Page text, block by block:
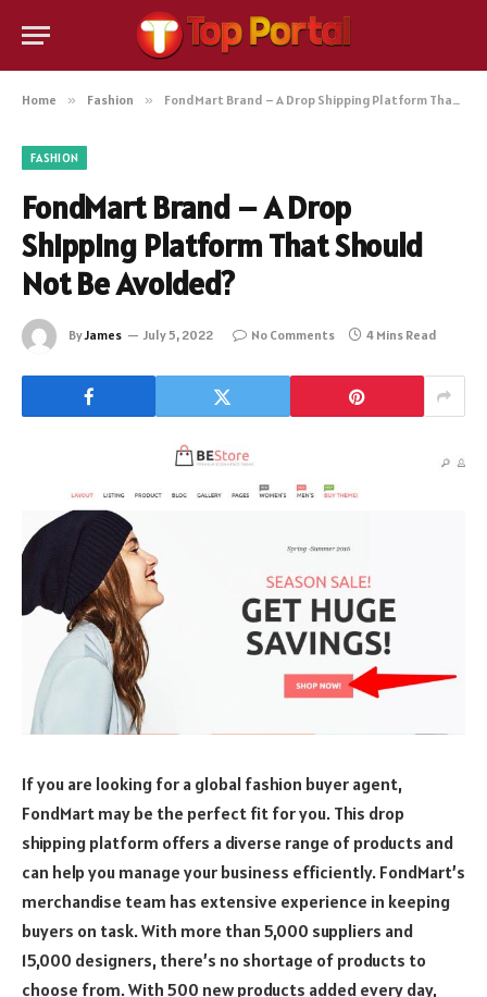
Home » Fashion » FondMart Brand – A Drop Shipping Platform That Should Not Be Avoided?
FASHION
FondMart Brand – A Drop
Shipping Platform That Should
Not Be Avoided?
ByJames July 5, 2022 No Comments 4 Mins Read
If you are looking for a global fashion buyer agent,
FondMart may be the perfect fit for you. This drop
shipping platform offers a diverse range of products and
can help you manage your business efficiently. FondMart’s
merchandise team has extensive experience in keeping
buyers on task. With more than 5,000 suppliers and
15,000 designers, there’s no shortage of products to
choose from. With 500 new products added every day,